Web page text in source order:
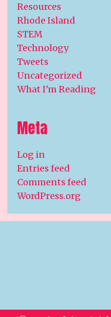
Resources
Rhode Island
STEM
Technology
Tweets
Uncategorized
What I'm Reading
Meta
Log in
Entries feed
Comments feed
WordPress.org